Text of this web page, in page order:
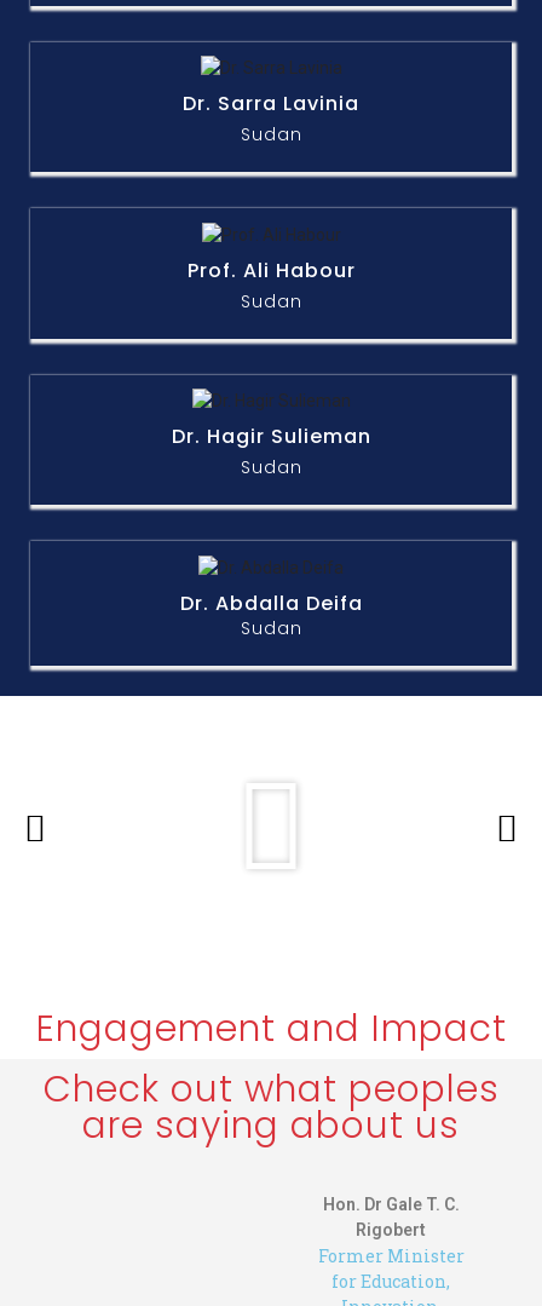
Dr. Sarra Lavinia
Sudan
Prof. Ali Habour
Sudan
Dr. Hagir Sulieman
Sudan
Dr. Abdalla Deifa
Sudan
Engagement and Impact
Check out what peoples
are saying about us
Hon. Dr Gale T. C.
Rigobert
Former Minister
for Education,